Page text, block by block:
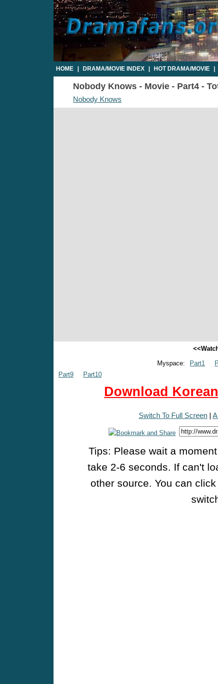
HOME DRAMA/MOVIE INDEX HOT DRAMA/MOVIE
Nobody Knows - Movie - Part4 -
Nobody Knows
Myspace:
Part1
Part9
Part10
Download
Switch To Full Screen |
Tips: Please wait a
take 2-6 seconds. If can't
other source. You can